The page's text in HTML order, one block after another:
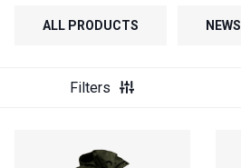
ALL PRODUCTS NEWS
Filters